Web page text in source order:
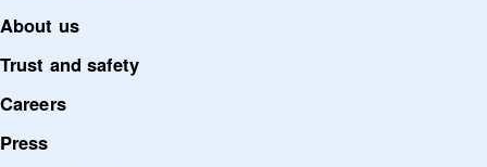
About us
Trust and safety
Careers
Press